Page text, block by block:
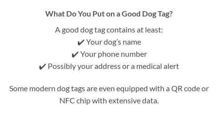
What Do You Put on a Good Dog Tag?
A good dog tag contains at least:
✔️ Your dog’s name
✔️ Your phone number
✔️ Possibly your address or a medical alert
Some modern dog tags are even equipped with a QR code or
NFC chip with extensive data.